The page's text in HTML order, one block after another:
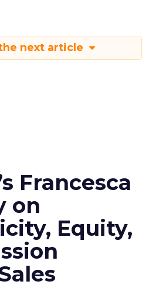
next article
Francesca
on
Equity,